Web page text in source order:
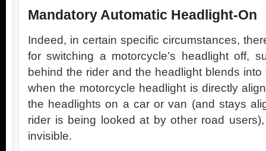
Mandatory Automatic Headlight-On
Indeed, in certain specific circumstances,
for switching a motorcycle’s headlight off,
behind the rider and the headlight blends
when the motorcycle headlight is directly
the headlights on a car or van (and stays
rider is being looked at by other road
invisible.